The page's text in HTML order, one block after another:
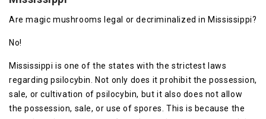
Are magic mushrooms legal or decriminalized in Mississippi?
No!
Mississippi is one of the states with the strictest laws
regarding psilocybin. Not only does it prohibit the possession,
sale, or cultivation of psilocybin, but it also does not allow
the possession, sale, or use of spores. This is because the